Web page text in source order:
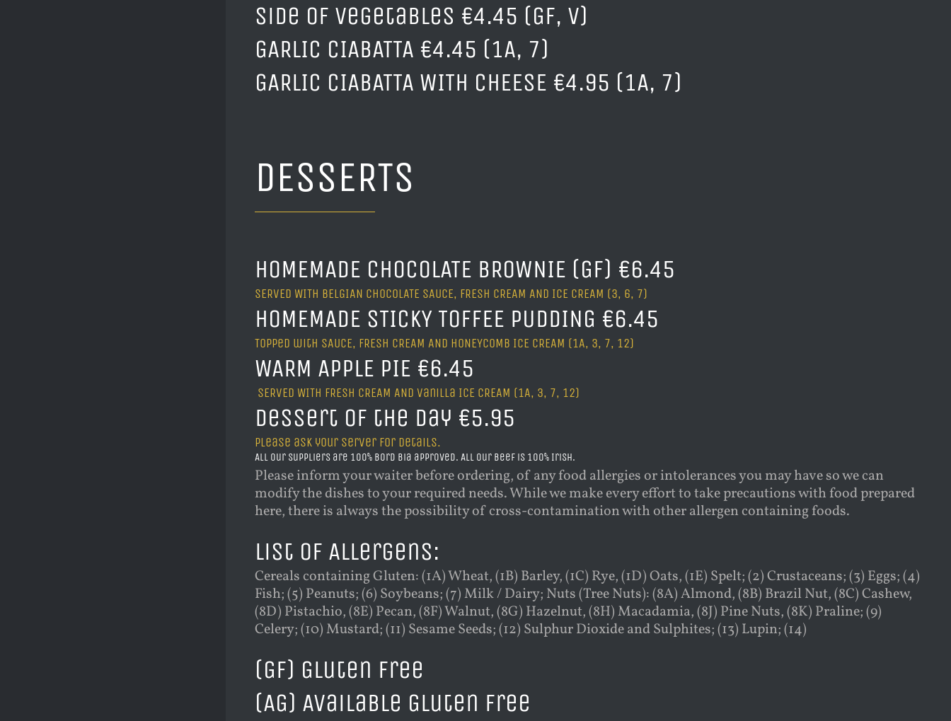
Side of Vegetables €4.45 (GF, V)
GARLIC CIABATTA €4.45 (1A, 7)
GARLIC CIABATTA WITH CHEESE €4.95 (1A, 7)
DESSERTS
HOMEMADE CHOCOLATE BROWNIE (GF) €6.45
SERVED WITH BELGIAN CHOCOLATE SAUCE, FRESH CREAM AND ICE CREAM (3, 6, 7)
HOMEMADE STICKY TOFFEE PUDDING €6.45
Topped with SAUCE, FRESH CREAM AND HONEYCOMB ICE CREAM (1A, 3, 7, 12)
WARM APPLE PIE €6.45
SERVED WITH FRESH CREAM AND vanilla ICE CREAM (1A, 3, 7, 12)
Dessert of the Day €5.95
Please ask your server for details.
All our suppliers are 100% Bord Bia approved. All our beef is 100% Irish.
Please inform your waiter before ordering, of any food allergies or intolerances you may have so we can
modify the dishes to your required needs. While we make every effort to take precautions with food prepared
here, there is always the possibility of cross-contamination with other allergen containing foods.
List of Allergens:
Cereals containing Gluten: (1A) Wheat, (1B) Barley, (1C) Rye, (1D) Oats, (1E) Spelt; (2) Crustaceans; (3) Eggs; (4)
Fish; (5) Peanuts; (6) Soybeans; (7) Milk / Dairy; Nuts (Tree Nuts): (8A) Almond, (8B) Brazil Nut, (8C) Cashew,
(8D) Pistachio, (8E) Pecan, (8F) Walnut, (8G) Hazelnut, (8H) Macadamia, (8J) Pine Nuts, (8K) Praline; (9)
Celery; (10) Mustard; (11) Sesame Seeds; (12) Sulphur Dioxide and Sulphites; (13) Lupin; (14)
(GF) Gluten Free
(AG) Available Gluten Free